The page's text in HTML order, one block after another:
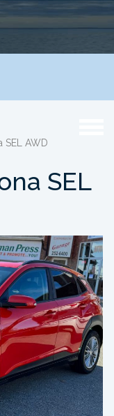
SEL AWD
SEL